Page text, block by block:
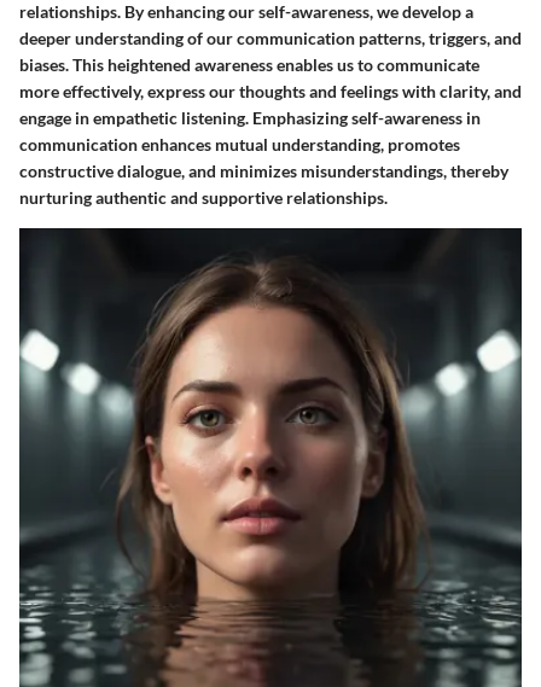
relationships. By enhancing our self-awareness, we develop a
deeper understanding of our communication patterns, triggers, and
biases. This heightened awareness enables us to communicate
more effectively, express our thoughts and feelings with clarity, and
engage in empathetic listening. Emphasizing self-awareness in
communication enhances mutual understanding, promotes
constructive dialogue, and minimizes misunderstandings, thereby
nurturing authentic and supportive relationships.